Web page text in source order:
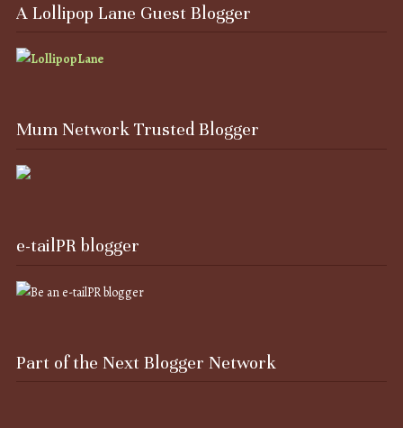
A Lollipop Lane Guest Blogger
Mum Network Trusted Blogger
e-tailPR blogger
Part of the Next Blogger Network